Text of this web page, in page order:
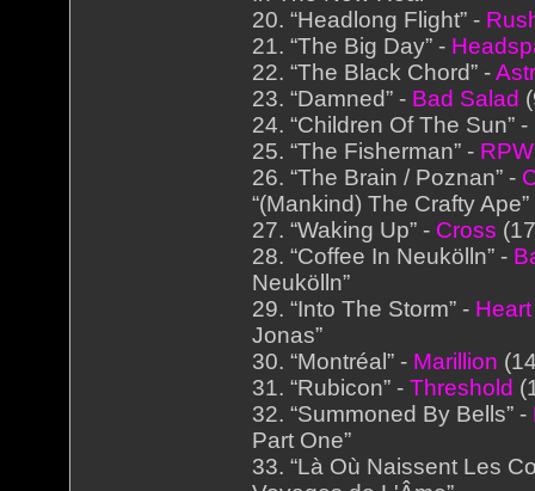
20. “Headlong Flight” -
21. “The Big Day” -
22. “The Black Chord” -
23. “Damned” - Bad Salad
24. “Children Of The Sun” -
25. “The Fisherman” -
26. “The Brain / Poznan” -
“(Mankind) The Crafty Ape”
27. “Waking Up” - Cross
28. “Coffee In Neukölln” -
Neukölln”
29. “Into The Storm” -
Jonas”
30. “Montréal” - Marillion
31. “Rubicon” -Threshold
32. “Summoned By Bells” -
Part One”
33. “Là Où Naissent Les